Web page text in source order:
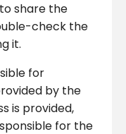
share the
check the
it.
for
by the
is provided,
for the